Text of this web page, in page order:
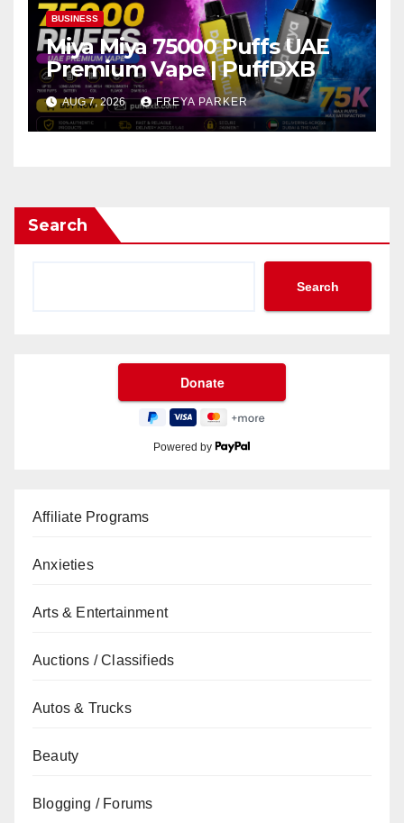
BUSINESS
Miya Miya 75000 Puffs UAE
Premium Vape | PuffDXB
AUG 7, 2026 FREYA PARKER
Search
Search
Powered by
Affiliate Programs
Anxieties
Arts & Entertainment
Auctions / Classifieds
Autos & Trucks
Beauty
Blogging / Forums